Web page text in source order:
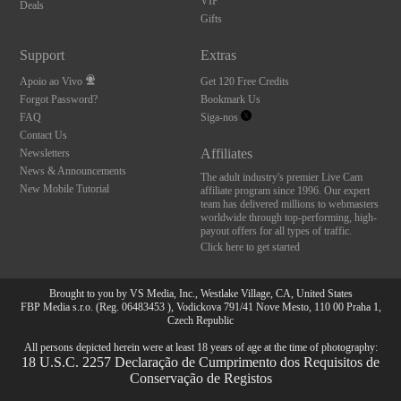
Deals
Gifts
Support
Apoio ao Vivo
Forgot Password?
FAQ
Contact Us
Newsletters
News & Announcements
New Mobile Tutorial
Extras
Get 120 Free Credits
Bookmark Us
Siga-nos
Affiliates
The adult industry's premier Live Cam
affiliate program since 1996. Our expert
team has delivered millions to webmasters
worldwide through top-performing, high-
payout offers for all types of traffic.
Click here to get started
Brought to you by VS Media, Inc., Westlake Village, CA, United States
FBP Media s.r.o. (Reg. 06483453 ), Vodickova 791/41 Nove Mesto, 110 00 Praha 1,
Czech Republic
All persons depicted herein were at least 18 years of age at the time of photography:
18 U.S.C. 2257 Declaração de Cumprimento dos Requisitos de
Conservação de Registos